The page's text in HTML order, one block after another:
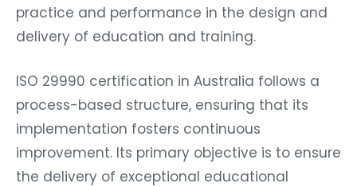
practice and performance in the design and
delivery of education and training.
ISO 29990 certification in Australia follows a
process-based structure, ensuring that its
implementation fosters continuous
improvement. Its primary objective is to ensure
the delivery of exceptional educational